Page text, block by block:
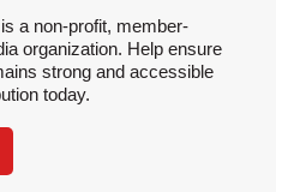
a non-profit, member-
organization. Help ensure
strong and accessible
today.